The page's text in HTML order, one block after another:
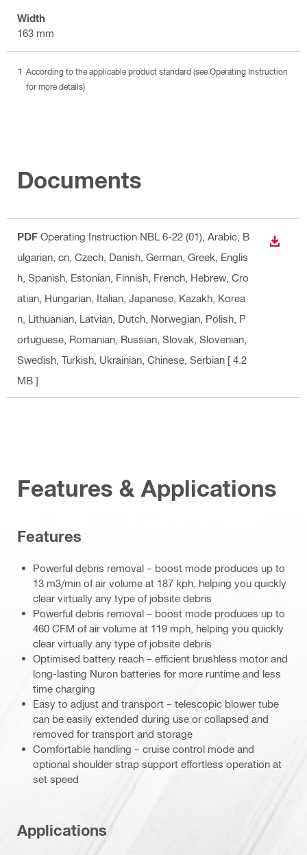
Width
163 mm
According to the applicable product standard (see Operating Instruction
for more details)
Documents
PDF Operating Instruction NBL 6-22 (01) , Arabic, B
ulgarian, cn, Czech, Danish, German, Greek, Englis
h, Spanish, Estonian, Finnish, French, Hebrew, Cro
atian, Hungarian, Italian, Japanese, Kazakh, Korea
n, Lithuanian, Latvian, Dutch, Norwegian, Polish, P
ortuguese, Romanian, Russian, Slovak, Slovenian,
Swedish, Turkish, Ukrainian, Chinese, Serbian [ 4.2
MB ]
Features & Applications
Features
Powerful debris removal – boost mode produces up to
13 m3/min of air volume at 187 kph, helping you quickly
clear virtually any type of jobsite debris
Powerful debris removal – boost mode produces up to
460 CFM of air volume at 119 mph, helping you quickly
clear virtually any type of jobsite debris
Optimised battery reach – efficient brushless motor and
long-lasting Nuron batteries for more runtime and less
time charging
Easy to adjust and transport – telescopic blower tube
can be easily extended during use or collapsed and
removed for transport and storage
Comfortable handling – cruise control mode and
optional shoulder strap support effortless operation at
set speed
Applications